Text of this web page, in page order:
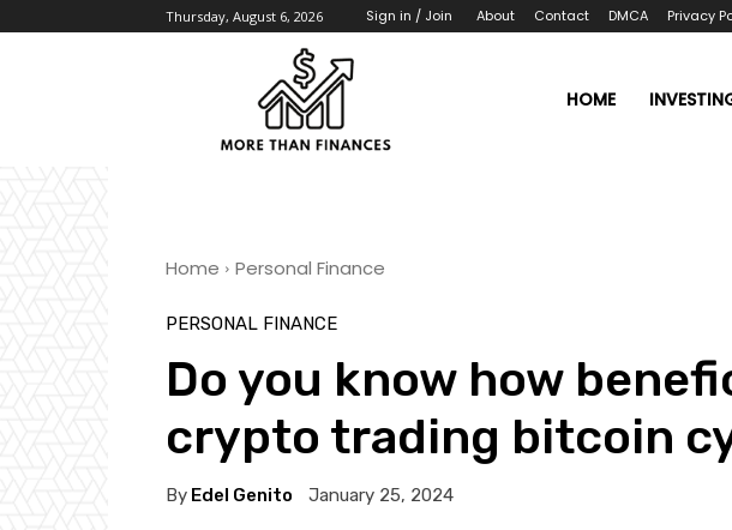
Thursday, August 6, 2026 Sign in / Join About Contact DMCA Privacy
HOME
Home Personal Finance
PERSONAL FINANCE
Do you know how
crypto trading bitcoin
By Edel Genito January 25, 2024